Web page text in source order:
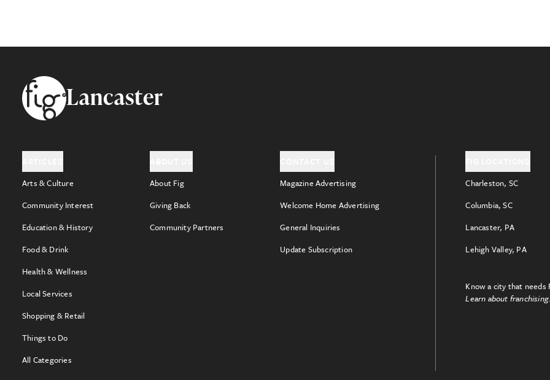
FooterLancaster
Arts & Culture
Community Interest
Education & History
Food & Drink
Health & Wellness
Local Services
Shopping & Retail
Things to Do
All Categories
About Fig
Giving Back
Community Partners
Magazine Advertising
Welcome Home Advertising
General Inquiries
Update Subscription
Charleston, SC
Columbia, SC
Lancaster, PA
Lehigh Valley, PA
Know a city that needs
Learn about franchising.